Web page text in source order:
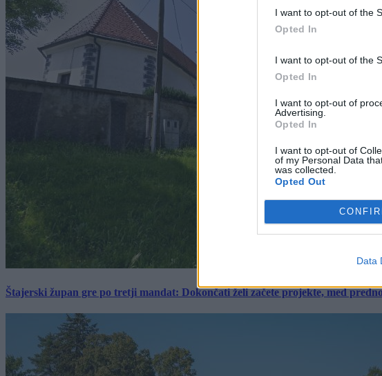
I want to opt-out of the
Opted In
I want to opt-out of the
Opted In
I want to opt-out of
Advertising.
Opted In
I want to opt-out of
of my Personal Data
was collected.
Opted Out
Data
Štajerski župan gre po tretji mandat: Dokončati želi začete projekte, med